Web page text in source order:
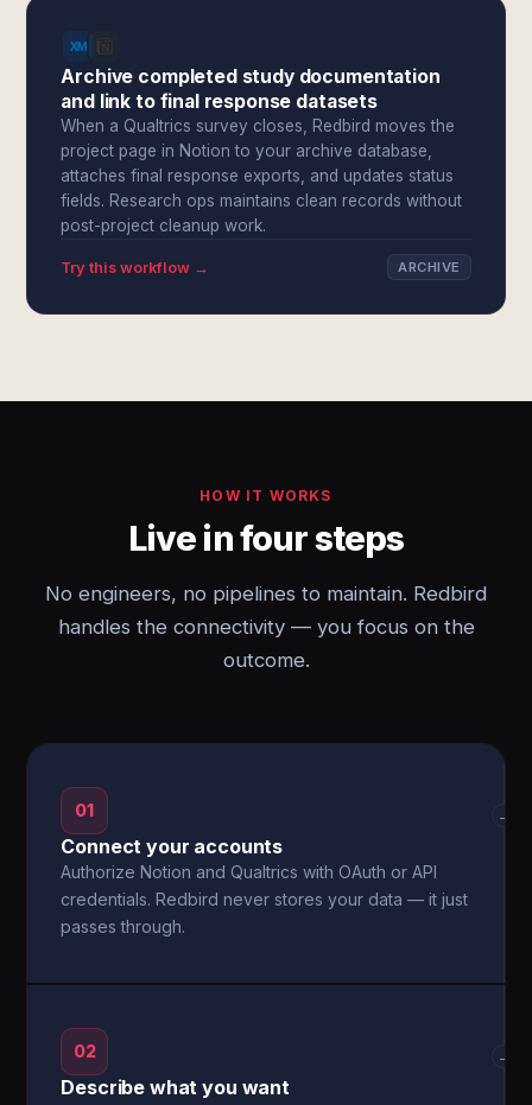
Archive completed study documentation
and link to final response datasets
When a Qualtrics survey closes, Redbird moves the
project page in Notion to your archive database,
attaches final response exports, and updates status
fields. Research ops maintains clean records without
post-project cleanup work.
Try this workflow → ARCHIVE
HOW IT WORKS
Live in four steps
No engineers, no pipelines to maintain. Redbird
handles the connectivity — you focus on the
outcome.
01
Connect your accounts
Authorize Notion and Qualtrics with OAuth or API
credentials. Redbird never stores your data — it just
passes through.
→
02
Describe what you want
→